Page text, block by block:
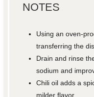
NOTES
Using an oven-
transferring the
Drain and rinse
sodium and
Chili oil adds a
milder flavor.